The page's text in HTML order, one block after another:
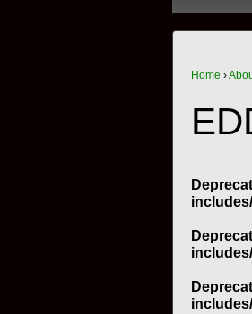
Home ›